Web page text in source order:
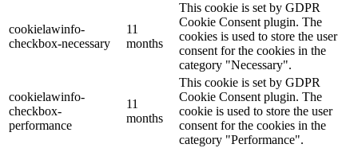
cookielawinfo-
checkbox-necessary
11
months
This cookie is set by GDPR
Cookie Consent plugin. The
cookies is used to store the user
consent for the cookies in the
category "Necessary".
cookielawinfo-
checkbox-
performance
11
months
This cookie is set by GDPR
Cookie Consent plugin. The
cookie is used to store the user
consent for the cookies in the
category "Performance".